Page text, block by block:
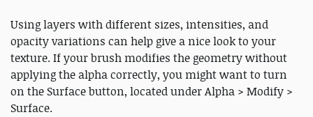
Using layers with different sizes, intensities, and
opacity variations can help give a nice look to your
texture. If your brush modifies the geometry without
applying the alpha correctly, you might want to turn
on the Surface button, located under Alpha > Modify >
Surface.